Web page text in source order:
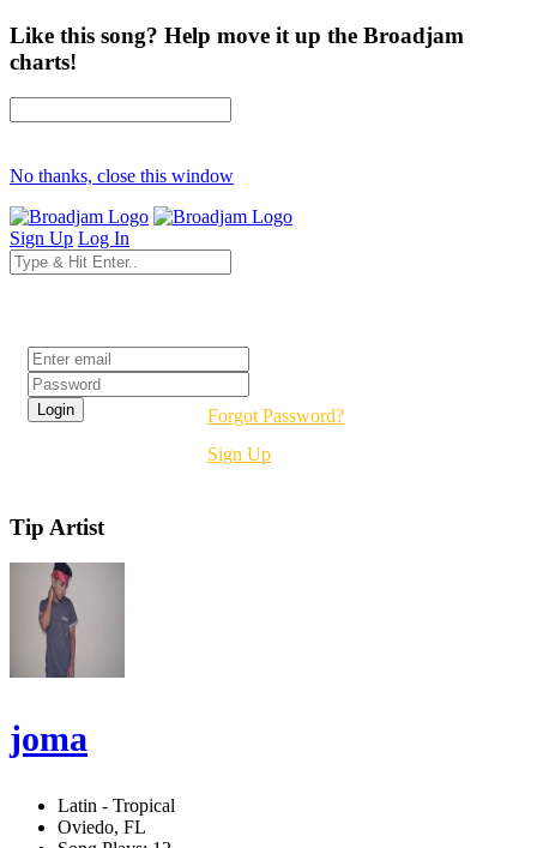
Like this song? Help move it up the Broadjam
charts!
No thanks, close this window
Sign Up Log In
Forgot Password?
Sign Up
Tip Artist
joma
Latin - Tropical
Oviedo, FL